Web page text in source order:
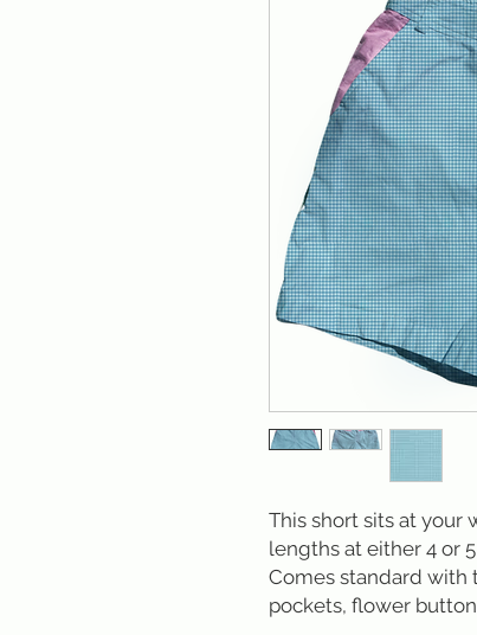
This short sits at your
lengths at either 4 or
Comes standard with
pockets, flower